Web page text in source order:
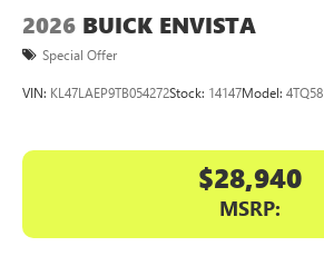
2026 BUICK ENVISTA
Special Offer
VIN: KL47LAEP9TB054272Stock: 14147Model: 4TQ58
$28,940
MSRP: